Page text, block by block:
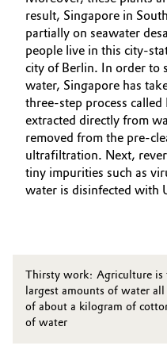
result, Singapore in
partially on seawater
people live in this city-
city of Berlin. In order to
water, Singapore has
three-step process
extracted directly from
removed from the pre-
ultrafiltration. Next,
tiny impurities such as
water is disinfected with
Thirsty work: Agriculture is
largest amounts of water
of about a kilogram of
of water